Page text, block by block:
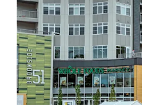
Premier Eds &
Minutes to
120+
Steps from
10 minutes
Steps to a